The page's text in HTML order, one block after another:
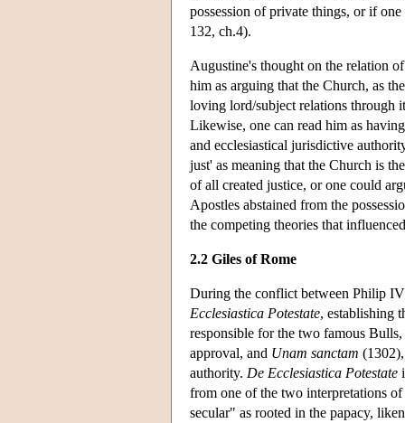
possession of private things, or if
132, ch.4).
Augustine's thought on the relation
him as arguing that the Church, as
loving lord/subject relations through
Likewise, one can read him as
and ecclesiastical jurisdictive
just' as meaning that the Church is
of all created justice, or one could
Apostles abstained from the
the competing theories that
2.2 Giles of Rome
During the conflict between Philip
Ecclesiastica Potestate, establishing
responsible for the two famous Bulls,
approval, and Unam sanctam
authority. De Ecclesiastica Potestate
from one of the two interpretations
secular" as rooted in the papacy,